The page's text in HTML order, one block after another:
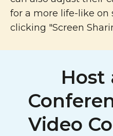
for a more life-like on
clicking "Screen
Host
Video